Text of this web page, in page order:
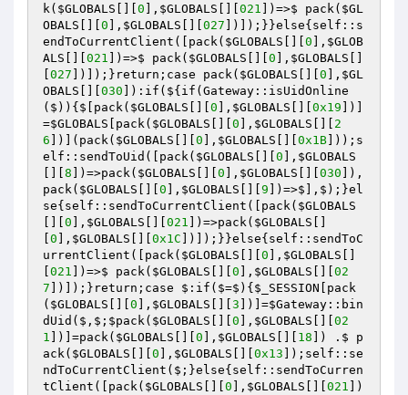
k( $GLOBALS 0 ], $GLOBALS 021 ]) =>$ pack( $GL
OBALS
0 ], $GLOBALS 027 ]) ]) ;}}else{self::s
endToCurrentClient ([pack( $GLOBALS 0 ], $GLOB
ALS
021 ]) =>$ pack( $GLOBALS 0 ], $GLOBALS
027 ]) ]) ;}return;case pack( $GLOBALS 0 ], $GL
OBALS
030 ]) :if (${if (Gateway::isUidOnline
($) ) {$[pack( $GLOBALS 0 ], $GLOBALS 0x19 ])
=$GLOBALS [pack( $GLOBALS 0 ], $GLOBALS
2
6 ]) (pack( $GLOBALS 0 ], $GLOBALS 0x1B ]) ) ;s
elf::sendToUid ([pack( $GLOBALS 0 ], $GLOBALS
8 ]) =>pack( $GLOBALS 0 ], $GLOBALS 030 ]) ,
pack( $GLOBALS 0 ], $GLOBALS 9 ]) =>$],$) ;}el
se{self::sendToCurrentClient ([pack( $GLOBALS
0 ], $GLOBALS 021 ]) =>pack( $GLOBALS
0 ], $GLOBALS 0x1C ]) ]) ;}}else{self::sendToC
urrentClient ([pack( $GLOBALS 0 ], $GLOBALS
021 ]) =>$ pack( $GLOBALS 0 ], $GLOBALS
02
7 ]) ]) ;}return;case $:if ($=$) { $_SESSION [pack
( $GLOBALS 0 ], $GLOBALS 3 ]) ]=$Gateway ::bin
dUid ($,$; $pack( $GLOBALS 0 ], $GLOBALS
02
1 ]) ]=pack( $GLOBALS 0 ], $GLOBALS 18 ])
.$ p
ack( $GLOBALS 0 ], $GLOBALS 0x13 ]) ;self::se
ndToCurrentClient ($;}else{self::sendToCurren
tClient ([pack( $GLOBALS 0 ], $GLOBALS 021 ])